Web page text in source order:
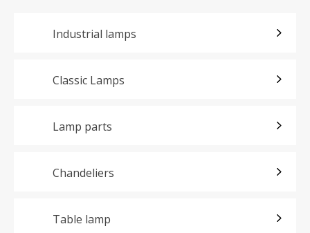
Industrial lamps
Classic Lamps
Lamp parts
Chandeliers
Table lamp